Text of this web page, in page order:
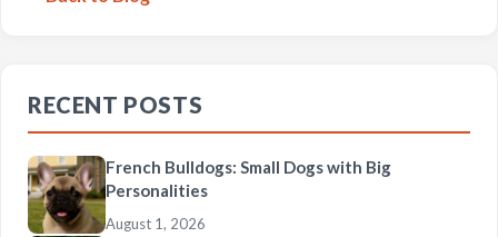
RECENT POSTS
French Bulldogs: Small Dogs with Big
Personalities
August 1, 2026